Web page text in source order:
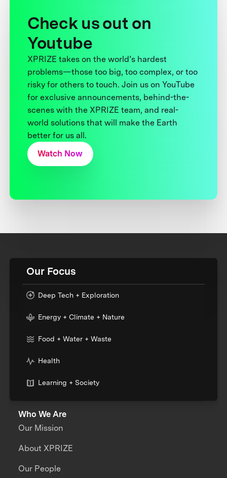
Check us out on
Youtube
XPRIZE takes on the world’s hardest
problems—those too big, too complex, or too
risky for others to touch. Join us on YouTube
for exclusive announcements, behind-the-
scenes with the XPRIZE team, and real-
world solutions that will make the Earth
better for us all.
Watch Now
Our Focus
Deep Tech + Exploration
Energy + Climate + Nature
Food + Water + Waste
Health
Learning + Society
Who We Are
Our Mission
About XPRIZE
Our People